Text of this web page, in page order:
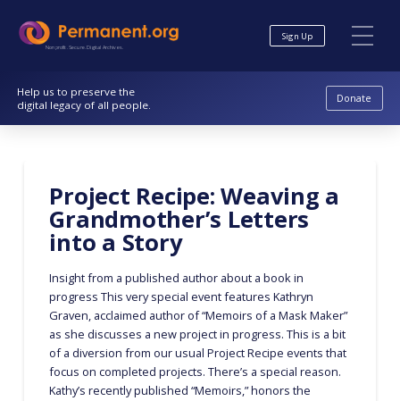
Content
navigationNonprofit. Secure. Digital Archives.
Sign Up
Help us to preserve the
digital legacy of all people.
Donate
Project Recipe: Weaving a
Grandmother’s Letters
into a Story
Insight from a published author about a book in
progress This very special event features Kathryn
Graven, acclaimed author of “Memoirs of a Mask Maker”
as she discusses a new project in progress. This is a bit
of a diversion from our usual Project Recipe events that
focus on completed projects. There’s a special reason.
Kathy’s recently published “Memoirs,” honors the